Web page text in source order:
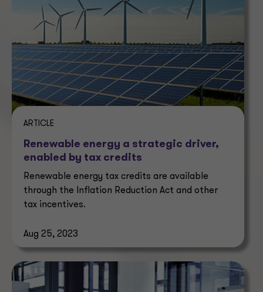
ARTICLE
Renewable energy a strategic driver,
enabled by tax credits
Renewable energy tax credits are available
through the Inflation Reduction Act and other
tax incentives.
Aug 25, 2023